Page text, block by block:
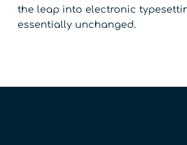
the leap into electronic
essentially unchanged.